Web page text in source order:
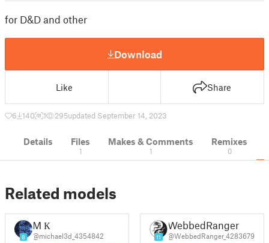
for D&D and other
Download
Like Share
6 140 1 295updated September 14, 2023
Details Files
1
Makes & Comments
1
Remixes
0
Related models
8
M К
@michael3d_4354842 11
WebbedRanger
@WebbedRanger_4283679